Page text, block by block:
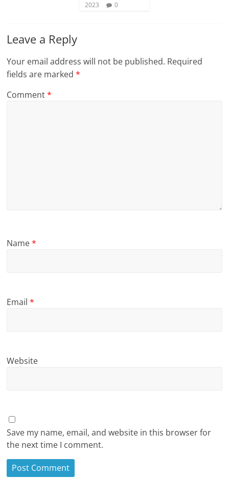
2023
0
Leave a Reply
Your email address will not be published. Required
fields are marked*
Comment*
Name*
Email*
Website
Save my name, email, and website in this browser for
the next time I comment.